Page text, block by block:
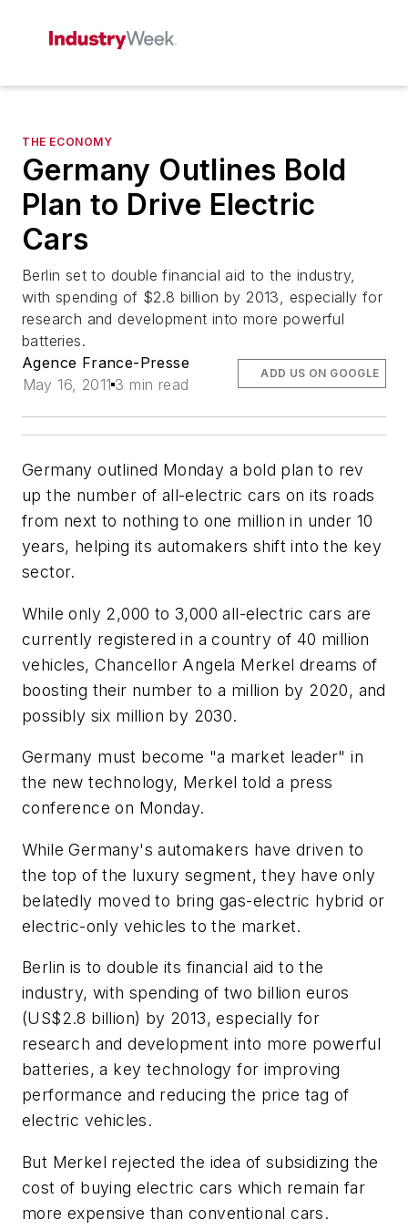
THE ECONOMY
Germany Outlines Bold
Plan to Drive Electric
Cars
Berlin set to double financial aid to the industry,
with spending of $2.8 billion by 2013, especially for
research and development into more powerful
batteries.
Agence France-Presse
May 16, 2011 3 min read
ADD US ON GOOGLE
Germany outlined Monday a bold plan to rev
up the number of all-electric cars on its roads
from next to nothing to one million in under 10
years, helping its automakers shift into the key
sector.
While only 2,000 to 3,000 all-electric cars are
currently registered in a country of 40 million
vehicles, Chancellor Angela Merkel dreams of
boosting their number to a million by 2020, and
possibly six million by 2030.
Germany must become "a market leader" in
the new technology, Merkel told a press
conference on Monday.
While Germany's automakers have driven to
the top of the luxury segment, they have only
belatedly moved to bring gas-electric hybrid or
electric-only vehicles to the market.
Berlin is to double its financial aid to the
industry, with spending of two billion euros
(US$2.8 billion) by 2013, especially for
research and development into more powerful
batteries, a key technology for improving
performance and reducing the price tag of
electric vehicles.
But Merkel rejected the idea of subsidizing the
cost of buying electric cars which remain far
more expensive than conventional cars.